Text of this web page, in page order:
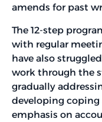
amends for past
The 12-step
with regular
have also
work through the
gradually
developing coping
emphasis on